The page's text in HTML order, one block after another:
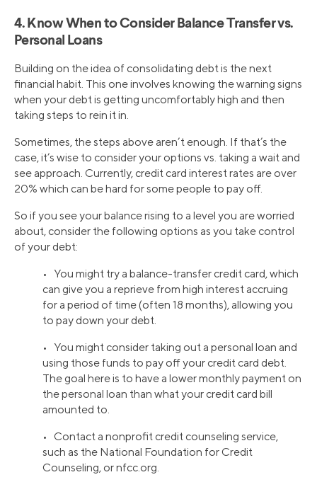
4. Know When to Consider Balance Transfer vs.
Personal Loans
Building on the idea of consolidating debt is the next
financial habit. This one involves knowing the warning signs
when your debt is getting uncomfortably high and then
taking steps to rein it in.
Sometimes, the steps above aren’t enough. If that’s the
case, it’s wise to consider your options vs. taking a wait and
see approach. Currently, credit card interest rates are over
20% which can be hard for some people to pay off.
So if you see your balance rising to a level you are worried
about, consider the following options as you take control
of your debt:
• You might try a balance-transfer credit card, which
can give you a reprieve from high interest accruing
for a period of time (often 18 months), allowing you
to pay down your debt.
• You might consider taking out a personal loan and
using those funds to pay off your credit card debt.
The goal here is to have a lower monthly payment on
the personal loan than what your credit card bill
amounted to.
• Contact a nonprofit credit counseling service,
such as the National Foundation for Credit
Counseling, or nfcc.org.